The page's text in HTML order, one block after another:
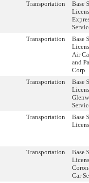
Transportation
Base
Transportation
Base
Air
and
Corp.
Transportation
Base
Transportation
Base
Transportation
Base
Car